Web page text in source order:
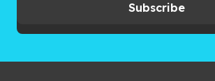
Subscribe